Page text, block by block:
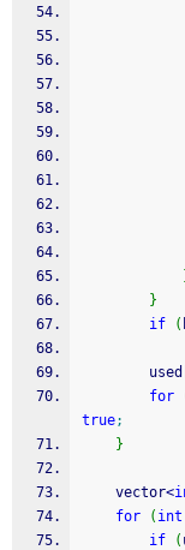
}
if
(
        used
for
true;
}
    vector
<
for
( int
if
(